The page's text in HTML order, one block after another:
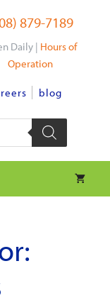
879-7189
Daily | Hours of
Operation
blog